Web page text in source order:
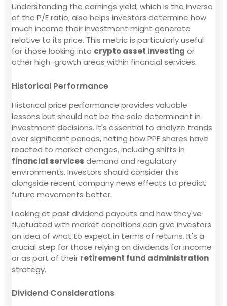
Understanding the earnings yield, which is the inverse
of the P/E ratio, also helps investors determine how
much income their investment might generate
relative to its price. This metric is particularly useful
for those looking into crypto asset investing or
other high-growth areas within financial services.
Historical Performance
Historical price performance provides valuable
lessons but should not be the sole determinant in
investment decisions. It's essential to analyze trends
over significant periods, noting how PPE shares have
reacted to market changes, including shifts in
financial services demand and regulatory
environments. Investors should consider this
alongside recent company news effects to predict
future movements better.
Looking at past dividend payouts and how they've
fluctuated with market conditions can give investors
an idea of what to expect in terms of returns. It's a
crucial step for those relying on dividends for income
or as part of their retirement fund administration
strategy.
Dividend Considerations